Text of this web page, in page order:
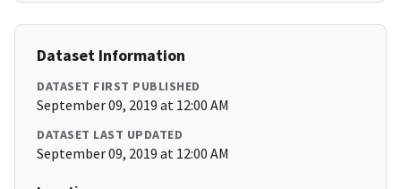
Dataset Information
DATASET FIRST PUBLISHED
September 09, 2019 at 12:00 AM
DATASET LAST UPDATED
September 09, 2019 at 12:00 AM